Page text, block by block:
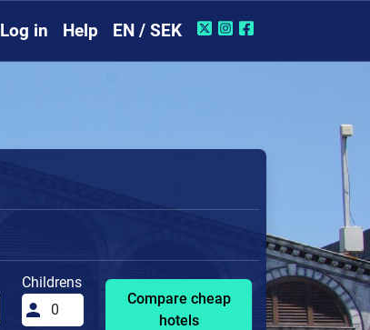
Log in Help EN / SEK
Childrens
Compare cheap
hotels